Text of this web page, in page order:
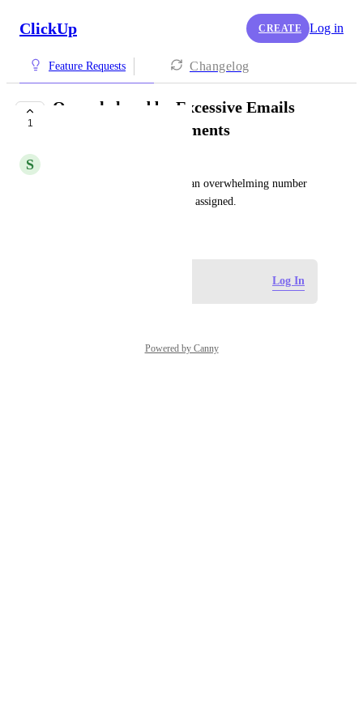
ClickUp CREATE Log in
Feature Requests Changelog
1
Overwhelmed by Excessive Emails
During Task Assignments
S
I find it frustrating to receive an overwhelming number
of emails when tasks are being assigned.
Log In
Powered by Canny